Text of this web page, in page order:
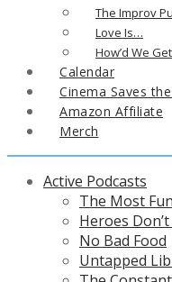
The Improv
Love Is…
How’d We
Calendar
Cinema Saves
Amazon Affiliate
Merch
Active Podcasts
The Most
Heroes
No Bad Food
Untapped